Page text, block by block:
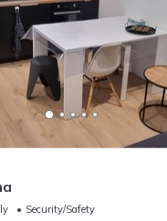
Security/Safety